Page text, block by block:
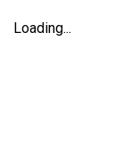
Loading...